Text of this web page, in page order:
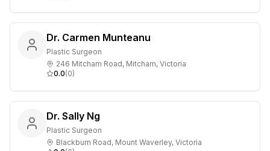
Dr. Carmen Munteanu
Plastic Surgeon
246 Mitcham Road, Mitcham, Victoria
0.0(0)
Dr. Sally Ng
Plastic Surgeon
Blackburn Road, Mount Waverley, Victoria